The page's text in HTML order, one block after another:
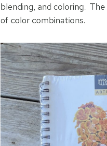
blending, and coloring.
of color combinations.